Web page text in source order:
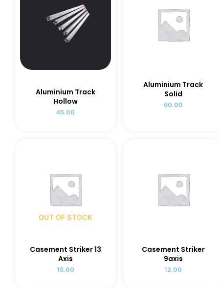
Aluminium Track
Hollow
45.00
Aluminium Track
Solid
60.00
OUT OF STOCK
Casement Striker 13
Axis
15.00
Casement Striker
9axis
12.00